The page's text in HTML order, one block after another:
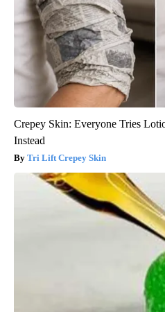
Crepey Skin: Everyone Tries
Instead
Tri Lift Crepey Skin